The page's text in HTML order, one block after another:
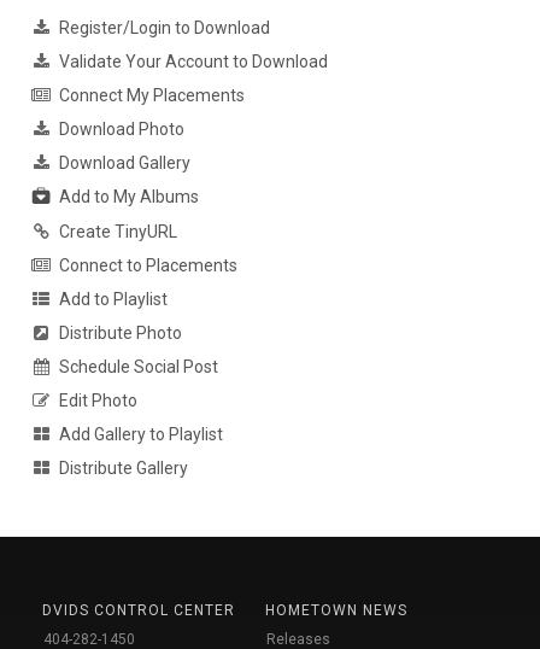
Register/Login to Download
Validate Your Account to Download
Connect My Placements
Download Photo
Download Gallery
Add to My Albums
Create TinyURL
Connect to Placements
Add to Playlist
Distribute Photo
Schedule Social Post
Edit Photo
Add Gallery to Playlist
Distribute Gallery
DVIDS CONTROL CENTER
404-282-1450
HOMETOWN NEWS
Releases